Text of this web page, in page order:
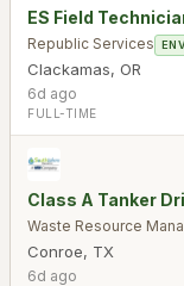
ES Field
Republic Services
Clackamas, OR
6d ago
FULL-TIME
Class A Tanker
Waste Resource
Conroe, TX
6d ago